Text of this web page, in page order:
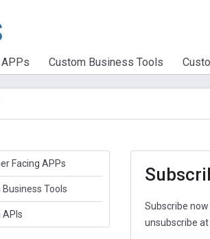
Custom Business Tools
Facing APPs
Tools
Subscribe
unsubscribe